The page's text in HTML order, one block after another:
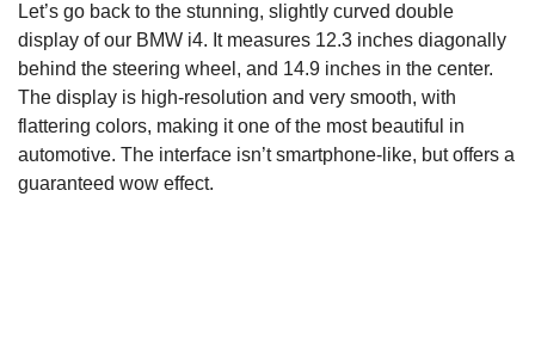
Let’s go back to the stunning, slightly curved double
display of our BMW i4. It measures 12.3 inches diagonally
behind the steering wheel, and 14.9 inches in the center.
The display is high-resolution and very smooth, with
flattering colors, making it one of the most beautiful in
automotive. The interface isn’t smartphone-like, but offers a
guaranteed wow effect.